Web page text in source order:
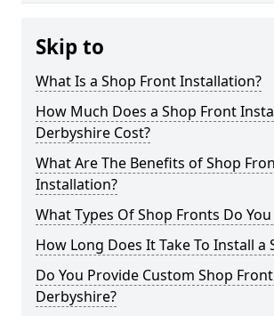
Skip to
What Is a Shop Front Installation?
How Much Does a Shop Front
Derbyshire Cost?
What Are The Benefits of Shop
Installation?
What Types Of Shop Fronts Do
How Long Does It Take To Install a
Do You Provide Custom Shop
Derbyshire?